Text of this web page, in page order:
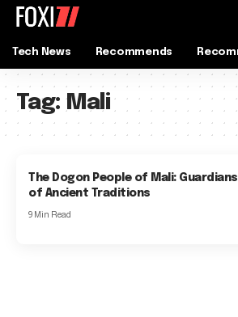
Tech News Recommends
Tag: Mali
The Dogon People of Mali: Guardians
of Ancient Traditions
9 Min Read